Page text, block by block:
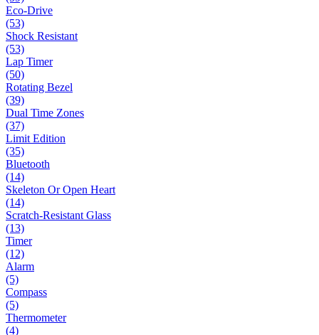
Eco-Drive
(53)
Shock Resistant
(53)
Lap Timer
(50)
Rotating Bezel
(39)
Dual Time Zones
(37)
Limit Edition
(35)
Bluetooth
(14)
Skeleton Or Open Heart
(14)
Scratch-Resistant Glass
(13)
Timer
(12)
Alarm
(5)
Compass
(5)
Thermometer
(4)